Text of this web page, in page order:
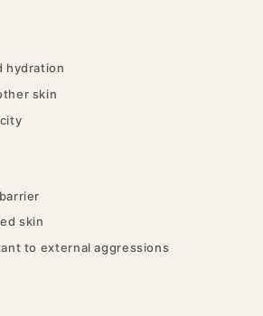
hydration
skin
skin
to external aggressions